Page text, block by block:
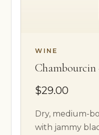
WINE
Chambourcin
$29.00
Dry, medium-
with jammy